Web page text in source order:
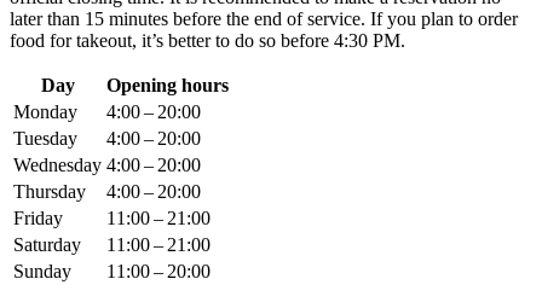
later than 15 minutes before the end of service. If you plan to order
food for takeout, it’s better to do so before 4:30 PM.
Day
Opening hours
Monday
4:00 – 20:00
Tuesday
4:00 – 20:00
Wednesday 4:00 – 20:00
Thursday
4:00 – 20:00
Friday
11:00 – 21:00
Saturday
11:00 – 21:00
Sunday
11:00 – 20:00